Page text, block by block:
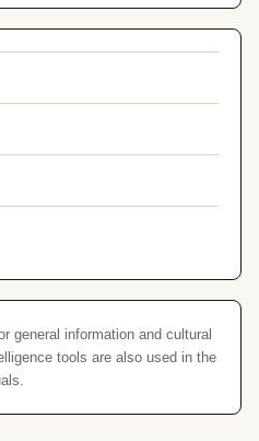
general information and cultural
tools are also used in the